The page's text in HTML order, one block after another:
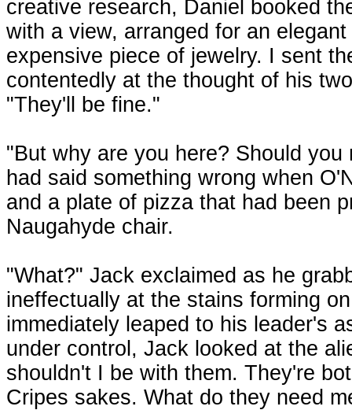
creative research, Daniel booked
with a view, arranged for an
expensive piece of jewelry. I sent
contentedly at the thought of his
"They'll be fine."
"But why are you here? Should
had said something wrong when
and a plate of pizza that had been
Naugahyde chair.
"What?" Jack exclaimed as he
ineffectually at the stains forming
immediately leaped to his leader's
under control, Jack looked at the
shouldn't I be with them. They're
Cripes sakes. What do they need